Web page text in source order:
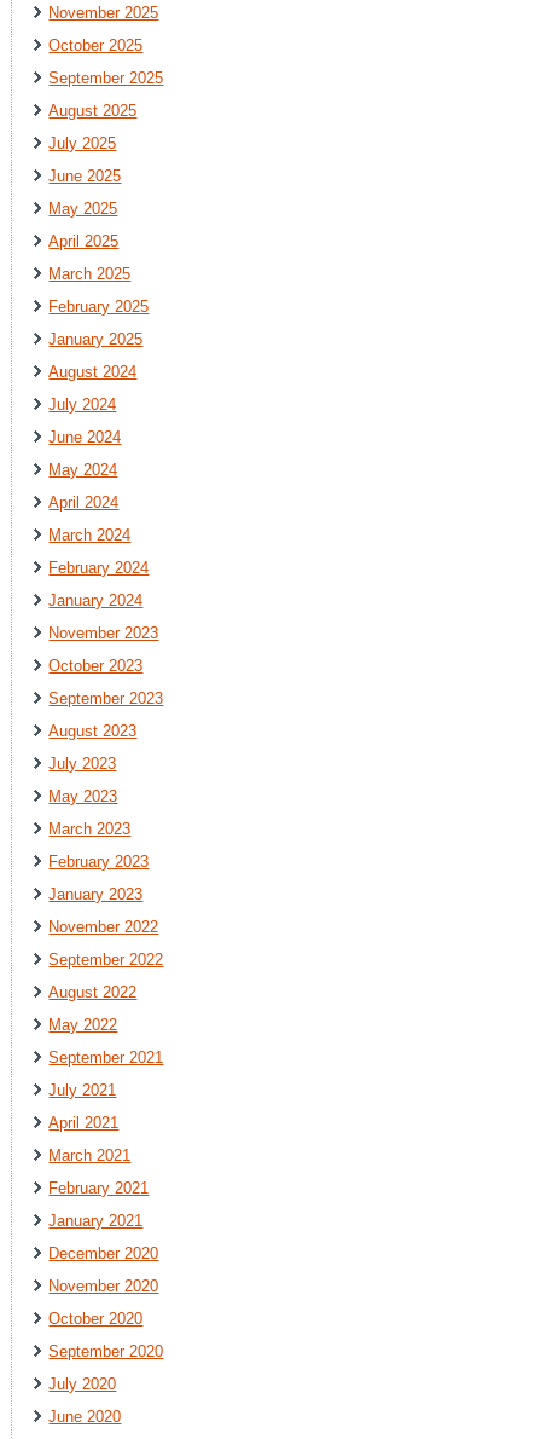
November 2025
October 2025
September 2025
August 2025
July 2025
June 2025
May 2025
April 2025
March 2025
February 2025
January 2025
August 2024
July 2024
June 2024
May 2024
April 2024
March 2024
February 2024
January 2024
November 2023
October 2023
September 2023
August 2023
July 2023
May 2023
March 2023
February 2023
January 2023
November 2022
September 2022
August 2022
May 2022
September 2021
July 2021
April 2021
March 2021
February 2021
January 2021
December 2020
November 2020
October 2020
September 2020
July 2020
June 2020